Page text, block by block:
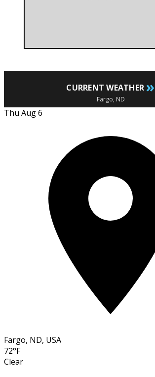
CURRENT WEATHER »
Fargo, ND
Thu Aug 6
Fargo, ND, USA
72°F
Clear